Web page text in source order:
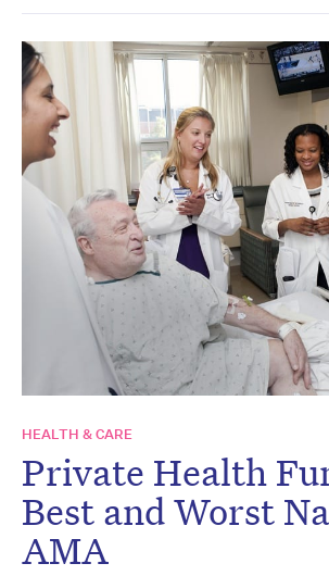
HEALTH & CARE
Private Health
Best and Worst
AMA